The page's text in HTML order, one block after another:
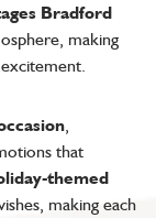
Bradford
making
that
themed
making each